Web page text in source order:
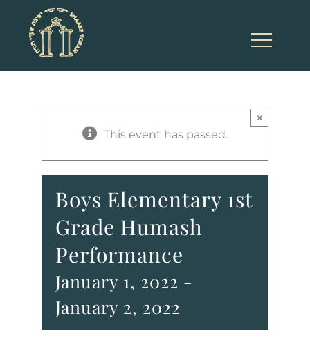
content
This event has passed.
×
Boys Elementary 1st
Grade Humash
Performance
January 1, 2022 -
January 2, 2022